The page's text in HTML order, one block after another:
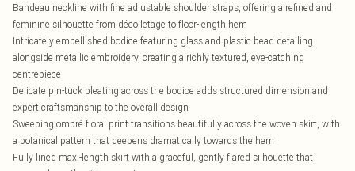
Bandeau neckline with fine adjustable shoulder straps, offering a refined and
feminine silhouette from décolletage to floor-length hem
Intricately embellished bodice featuring glass and plastic bead detailing
alongside metallic embroidery, creating a richly textured, eye-catching
centrepiece
Delicate pin-tuck pleating across the bodice adds structured dimension and
expert craftsmanship to the overall design
Sweeping ombré floral print transitions beautifully across the woven skirt, with
a botanical pattern that deepens dramatically towards the hem
Fully lined maxi-length skirt with a graceful, gently flared silhouette that